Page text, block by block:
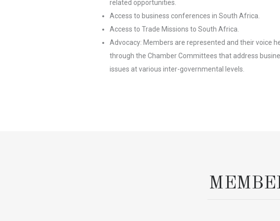
related opportunities.
Access to business conferences in South Africa.
Access to Trade Missions to South Africa.
Advocacy: Members are represented and their voice
through the Chamber Committees that address
issues at various inter-governmental levels.